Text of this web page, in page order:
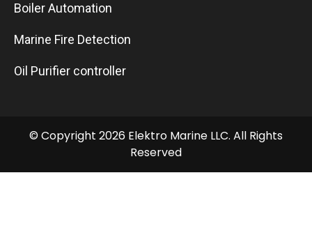
Boiler Automation
Marine Fire Detection
Oil Purifier controller
© Copyright 2026 Elektro Marine LLC. All Rights
Reserved